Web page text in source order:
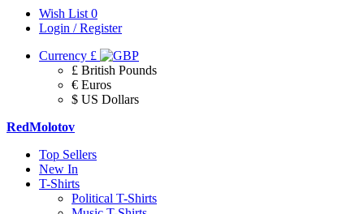
Wish List 0
Login / Register
Currency £
£ British Pounds
€ Euros
$ US Dollars
RedMolotov
Top Sellers
New In
T-Shirts
Political T-Shirts